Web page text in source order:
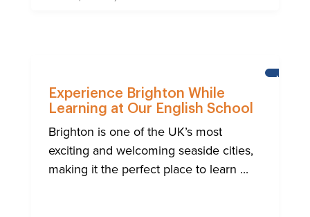
NEWS
Experience Brighton While
Learning at Our English School
Brighton is one of the UK’s most
exciting and welcoming seaside cities,
making it the perfect place to learn ...